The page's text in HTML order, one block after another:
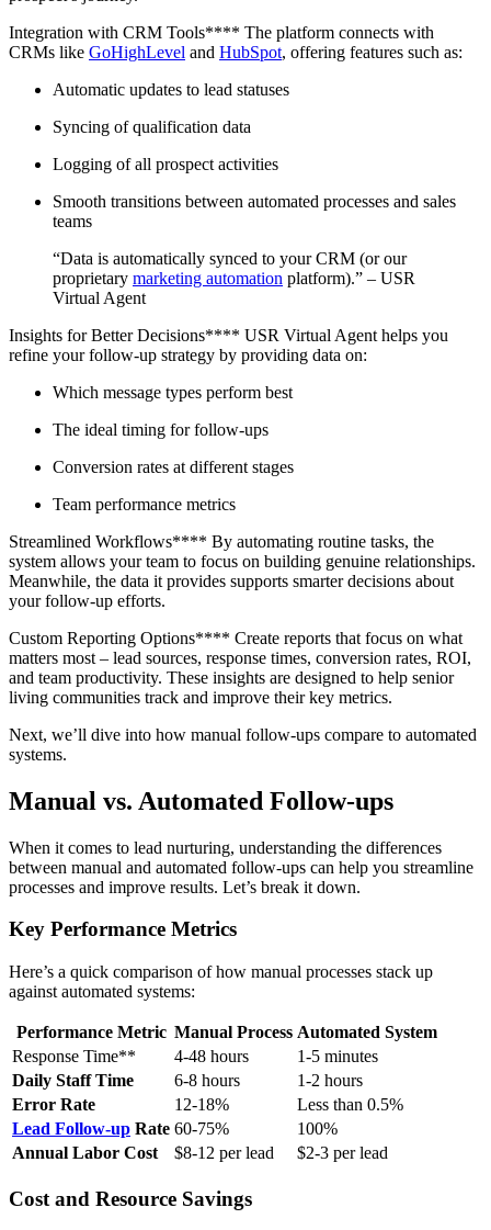
Integration with CRM Tools**** The platform connects with
CRMs like GoHighLevel and HubSpot, offering features such as:
Automatic updates to lead statuses
Syncing of qualification data
Logging of all prospect activities
Smooth transitions between automated processes and sales
teams
“Data is automatically synced to your CRM (or our
proprietary marketing automation platform).” – USR
Virtual Agent
Insights for Better Decisions**** USR Virtual Agent helps you
refine your follow-up strategy by providing data on:
Which message types perform best
The ideal timing for follow-ups
Conversion rates at different stages
Team performance metrics
Streamlined Workflows**** By automating routine tasks, the
system allows your team to focus on building genuine relationships.
Meanwhile, the data it provides supports smarter decisions about
your follow-up efforts.
Custom Reporting Options**** Create reports that focus on what
matters most – lead sources, response times, conversion rates, ROI,
and team productivity. These insights are designed to help senior
living communities track and improve their key metrics.
Next, we’ll dive into how manual follow-ups compare to automated
systems.
Manual vs. Automated Follow-ups
When it comes to lead nurturing, understanding the differences
between manual and automated follow-ups can help you streamline
processes and improve results. Let’s break it down.
Key Performance Metrics
Here’s a quick comparison of how manual processes stack up
against automated systems:
Performance Metric Manual Process Automated System
Response Time**
4-48 hours
1-5 minutes
Daily Staff Time
6-8 hours
1-2 hours
Error Rate
12-18%
Less than 0.5%
Lead Follow-up Rate 60-75%
100%
Annual Labor Cost
$8-12 per lead $2-3 per lead
Cost and Resource Savings